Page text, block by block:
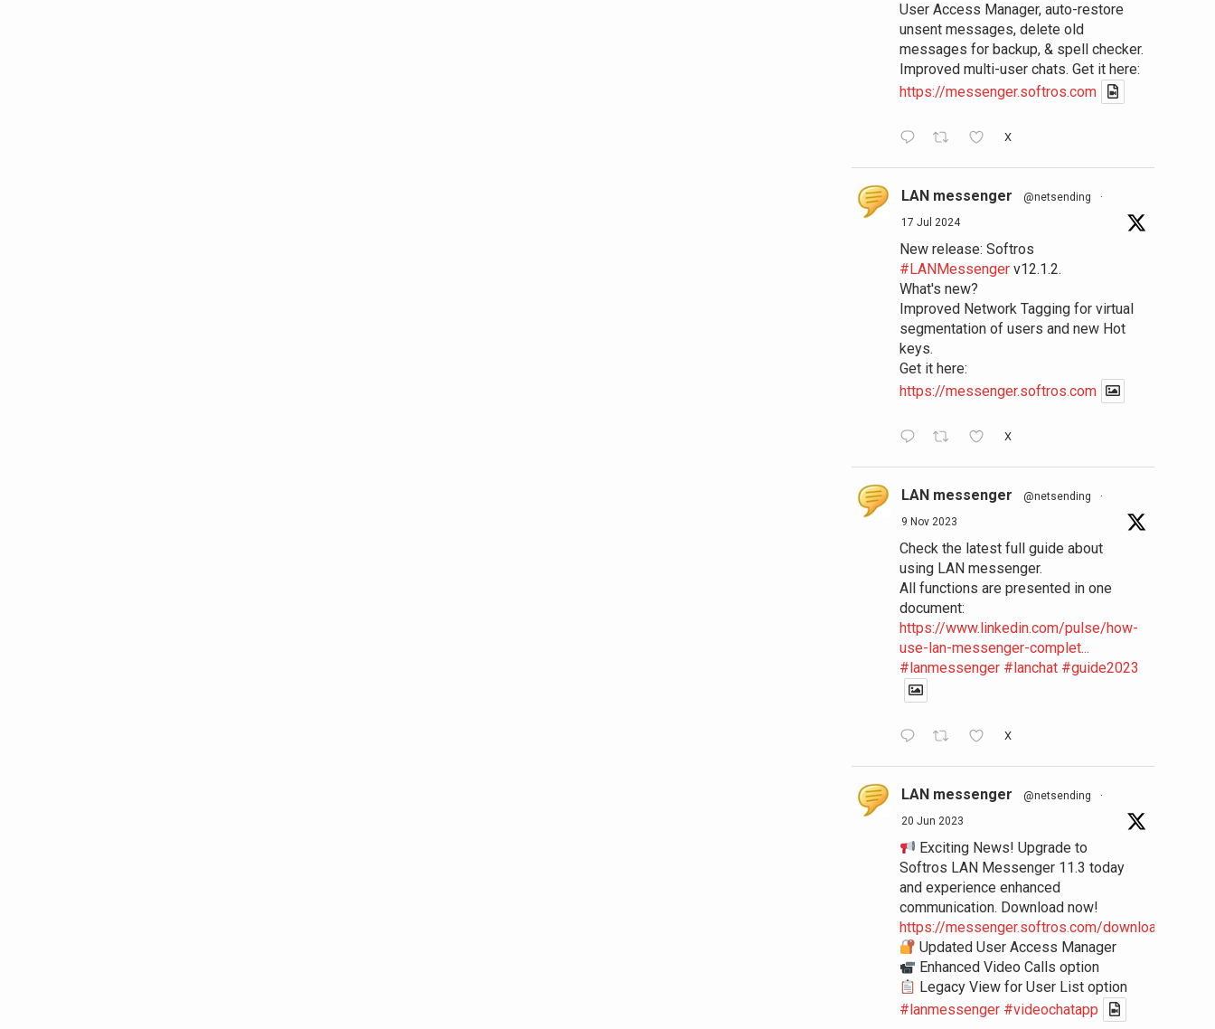
User Access Manager, auto-restore
unsent messages, delete old
messages for backup, & spell checker.
Improved multi-user chats. Get it here:
https://messenger.softros.com
X
LAN messenger @netsending
·
17 Jul 2024
New release: Softros
#LANMessenger v12.1.2.
What's new?
Improved Network Tagging for virtual
segmentation of users and new Hot
keys.
Get it here:
https://messenger.softros.com
X
LAN messenger @netsending
·
9 Nov 2023
Check the latest full guide about
using LAN messenger.
All functions are presented in one
document:
https://www.linkedin.com/pulse/how-
use-lan-messenger-complet...
#lanmessenger #lanchat #guide2023
X
LAN messenger @netsending
·
20 Jun 2023
Exciting News! Upgrade to
Softros LAN Messenger 11.3 today
and experience enhanced
communication. Download now!
https://messenger.softros.com/downloads/
Updated User Access Manager
Enhanced Video Calls option
Legacy View for User List option
#lanmessenger #videochatapp